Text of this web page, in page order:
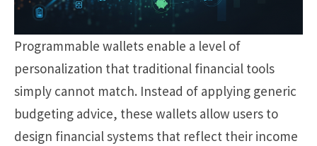
Programmable wallets enable a level of
personalization that traditional financial tools
simply cannot match. Instead of applying generic
budgeting advice, these wallets allow users to
design financial systems that reflect their income